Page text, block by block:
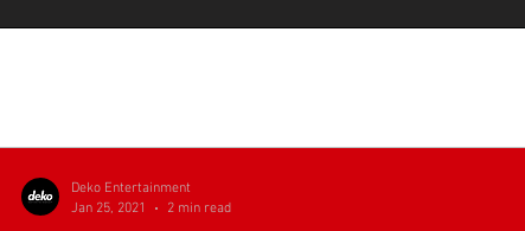
Deko Entertainment
Jan 25, 2021
2 min read